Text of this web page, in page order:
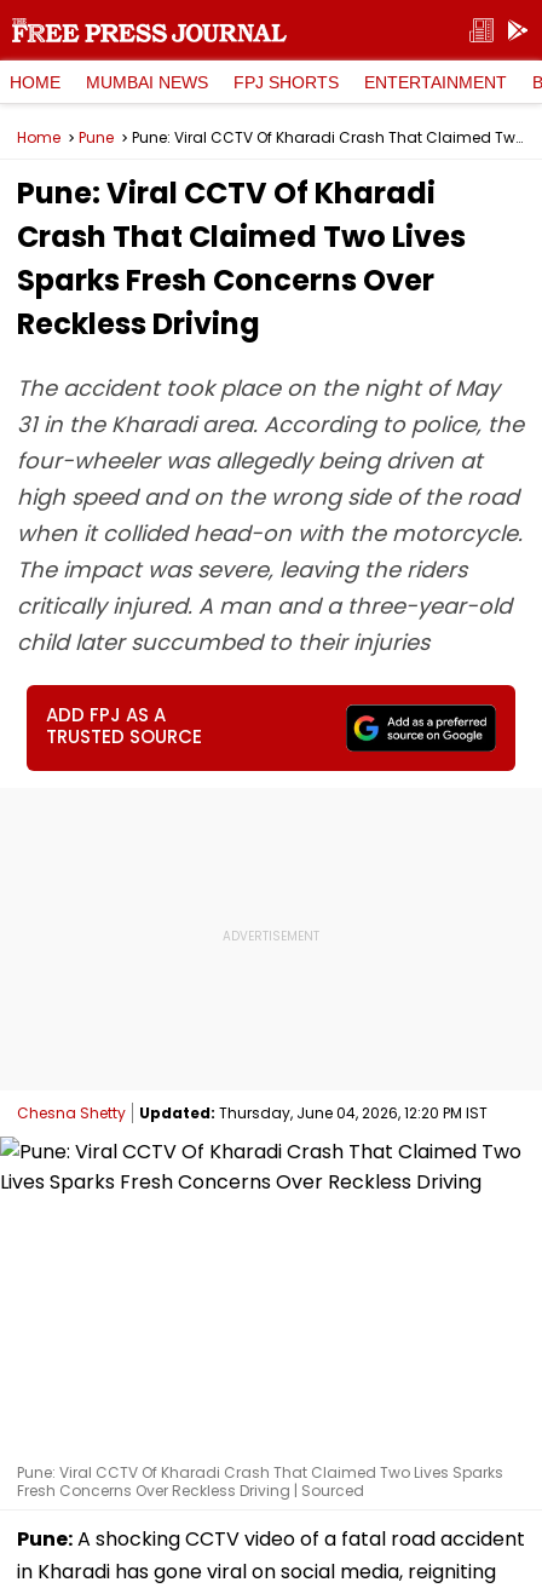
HOME MUMBAI NEWS FPJ SHORTS ENTERTAINMENT
Home Pune Pune: Viral CCTV Of Kharadi Crash That Claimed Two Lives Sparks Fresh Concerns Over Reckless Driving
Pune: Viral CCTV Of Kharadi
Crash That Claimed Two Lives
Sparks Fresh Concerns Over
Reckless Driving
The accident took place on the night of May
31 in the Kharadi area. According to police, the
four-wheeler was allegedly being driven at
high speed and on the wrong side of the road
when it collided head-on with the motorcycle.
The impact was severe, leaving the riders
critically injured. A man and a three-year-old
child later succumbed to their injuries
ADD FPJ AS A
TRUSTED SOURCE
Chesna Shetty Updated: Thursday, June 04, 2026, 12:20 PM IST
Pune: Viral CCTV Of Kharadi Crash That Claimed Two Lives Sparks
Fresh Concerns Over Reckless Driving | Sourced
Pune:A shocking CCTV video of a fatal road accident
in Kharadi has gone viral on social media, reigniting